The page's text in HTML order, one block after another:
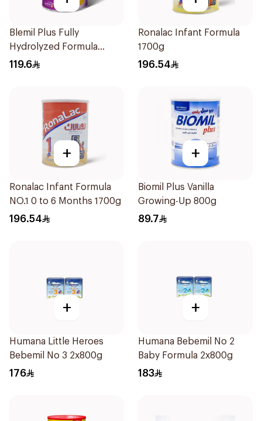
Blemil Plus Fully
Hydrolyzed Formula
12x400g
119.6
Ronalac Infant Formula
1700g
196.54
+
Ronalac Infant Formula
NO.1 0 to 6 Months 1700g
196.54
+
Biomil Plus Vanilla
Growing-Up 800g
89.7
+
Humana Little Heroes
Bebemil No 3 2x800g
176
+
Humana Bebemil No 2
Baby Formula 2x800g
183